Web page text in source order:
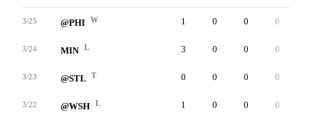
3/25 @PHI W 1 0 0 0
3/24 MIN L 3 0 0 0
3/23 @STL T 0 0 0 0
3/22 @WSH L 1 0 0 0